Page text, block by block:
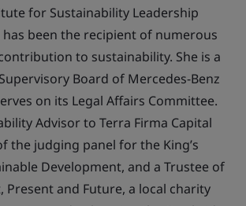
for Sustainability Leadership
has been the recipient of numerous
to sustainability. She is a
Board of Mercedes-Benz
on its Legal Affairs Committee.
Advisor to Terra Firma Capital
the judging panel for the King’s
Development, and a Trustee of
Present and Future, a local charity